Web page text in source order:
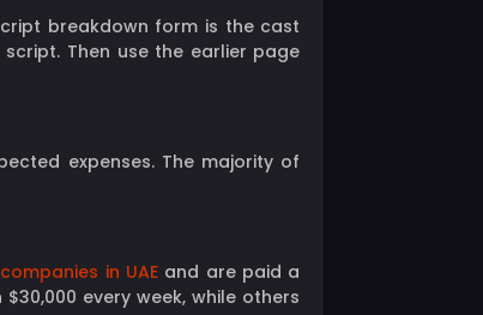
breakdown form is the cast
Then use the earlier page
expenses. The majority of
in UAEand are paid a
every week, while others